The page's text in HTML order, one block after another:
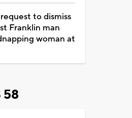
to dismiss
Franklin man
woman at
58